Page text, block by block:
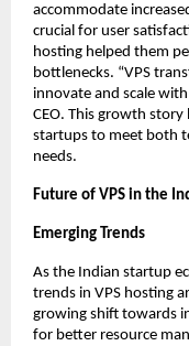
accommodate
crucial for user
hosting helped them
bottlenecks. “VPS
innovate and scale
CEO. This growth
startups to meet both
needs.
Future of VPS in the
Emerging Trends
As the Indian startup
trends in VPS hosting
growing shift towards
for better resource